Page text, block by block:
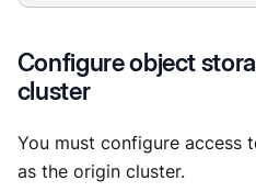
Configure object
cluster
You must configure access
as the origin cluster.